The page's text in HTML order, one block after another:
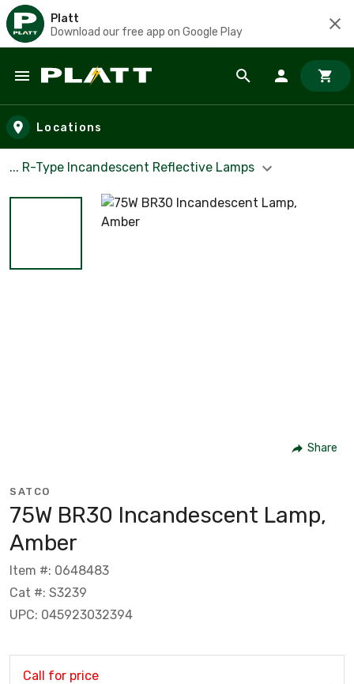
Platt
Download our free app on Google Play
Skip to main content
Locations
... R-Type Incandescent Reflective Lamps
Share
SATCO
75W BR30 Incandescent Lamp,
Amber
Item #: 0648483
Cat #: S3239
UPC: 045923032394
Call for price